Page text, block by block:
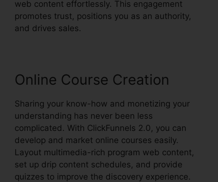
web content effortlessly. This engagement
promotes trust, positions you as an authority,
and drives sales.
Online Course Creation
Sharing your know-how and monetizing your
understanding has never been less
complicated. With ClickFunnels 2.0, you can
develop and market online courses easily.
Layout multimedia-rich program web content,
set up drip content schedules, and provide
quizzes to improve the discovery experience.